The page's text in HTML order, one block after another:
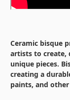
Ceramic bisque
artists to create,
unique pieces.
creating a
paints, and